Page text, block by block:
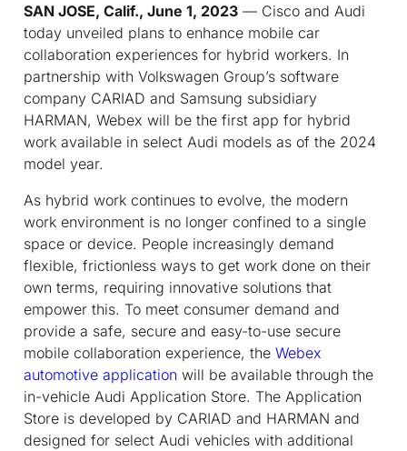
SAN JOSE, Calif., June 1, 2023 — Cisco and Audi
today unveiled plans to enhance mobile car
collaboration experiences for hybrid workers. In
partnership with Volkswagen Group’s software
company CARIAD and Samsung subsidiary
HARMAN, Webex will be the first app for hybrid
work available in select Audi models as of the 2024
model year.
As hybrid work continues to evolve, the modern
work environment is no longer confined to a single
space or device. People increasingly demand
flexible, frictionless ways to get work done on their
own terms, requiring innovative solutions that
empower this. To meet consumer demand and
provide a safe, secure and easy-to-use secure
mobile collaboration experience, the Webex
automotive application will be available through the
in-vehicle Audi Application Store. The Application
Store is developed by CARIAD and HARMAN and
designed for select Audi vehicles with additional